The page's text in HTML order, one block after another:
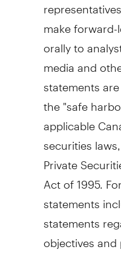
make
orally to
media and
statements
the "safe
applicable
securities
Private
Act of 1995.
statements
statements
objectives